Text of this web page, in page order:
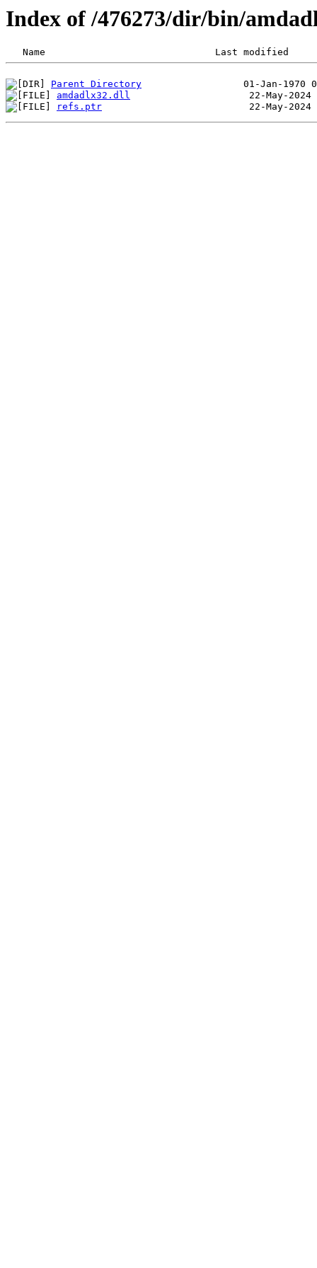
Index of /476273/dir/bin/
Parent Directory
amdadlx32.dll
refs.ptr